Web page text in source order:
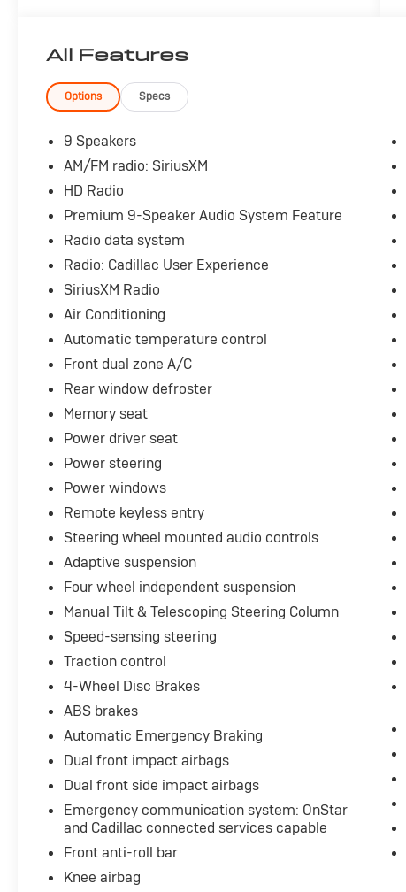
- Heads-Up Display
- Forward Collision Alert with Automatic
Emergency Braking
- Lane Keep Assist
- Blind Spot Monitor with Rear Park Assist
- Backup Camera with HD Rear Vision
- Remote Start with Keyless Access and Push
Button Start
- Wireless Device Charging
- Premium 9-Speaker Audio System with
SiriusXM Satellite Radio
- 19 Premium Alloy Wheels
The V-Series designation signals Cadillac's
commitment to performance and refinement.
This sedan delivers capable handling through
its all-wheel-drive system and adaptive
suspension, ensuring confident driving in any
season. The 3.0L V6 engine paired with a 10-
speed automatic transmission balances power
with fuel efficiency, achieving 17 city and 25
highway MPG.
Inside, the cabin reflects luxury through
premium leather seating, dual-zone automatic
climate control, and a rear climate package for
passenger comfort. The heated seats and
heated steering wheel provide warmth during
cold months, while the sunroof opens the
cabin to natural light. Power-adjustable front
seats with lumbar support and a power-
adjustable steering column accommodate
various driver preferences.
Safety and convenience are paramount in this
model. The forward collision alert system,
automatic emergency braking, lane keep
assist, and blind spot monitor work together to
enhance protective driving. The backup
camera and rear park assist simplify
maneuvering, while the heads-up display
keeps critical information visible without
requiring downward glances.
All Features
Options Specs
9 Speakers
AM/FM radio: SiriusXM
HD Radio
Premium 9-Speaker Audio System Feature
Radio data system
Radio: Cadillac User Experience
SiriusXM Radio
Air Conditioning
Automatic temperature control
Front dual zone A/C
Rear window defroster
Memory seat
Power driver seat
Power steering
Power windows
Remote keyless entry
Steering wheel mounted audio controls
Adaptive suspension
Four wheel independent suspension
Manual Tilt & Telescoping Steering Column
Speed-sensing steering
Traction control
4-Wheel Disc Brakes
ABS brakes
Automatic Emergency Braking
Dual front impact airbags
Dual front side impact airbags
Emergency communication system: OnStar
and Cadillac connected services capable
Front anti-roll bar
Knee airbag